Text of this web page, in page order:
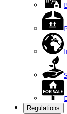
Regulations